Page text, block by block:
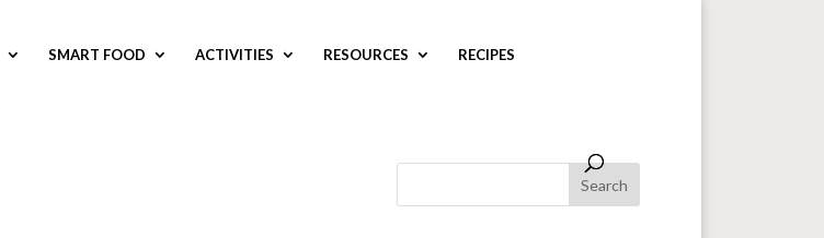
SMART FOOD ACTIVITIES RESOURCES RECIPES